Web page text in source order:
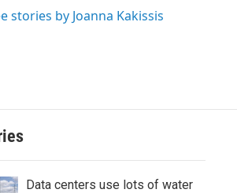
stories by Joanna Kakissis
Data centers use lots of water